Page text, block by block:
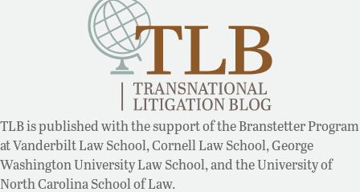
TLB is published with the support of the Branstetter Program
at Vanderbilt Law School, Cornell Law School, George
Washington University Law School, and the University of
North Carolina School of Law.